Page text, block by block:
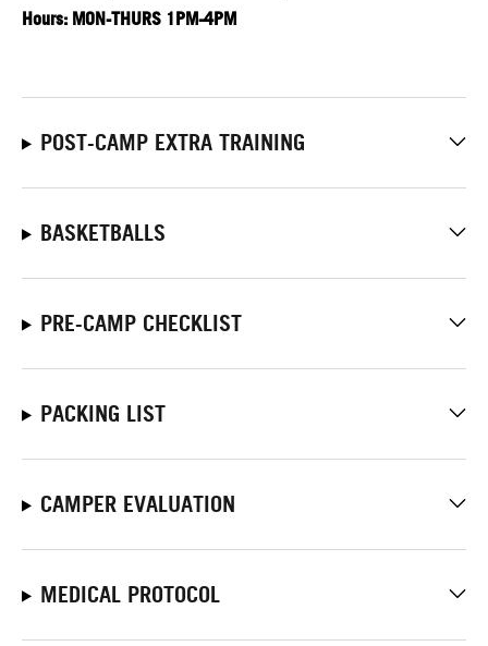
Hours: MON-THURS 1PM-4PM
POST-CAMP EXTRA TRAINING
BASKETBALLS
PRE-CAMP CHECKLIST
PACKING LIST
CAMPER EVALUATION
MEDICAL PROTOCOL